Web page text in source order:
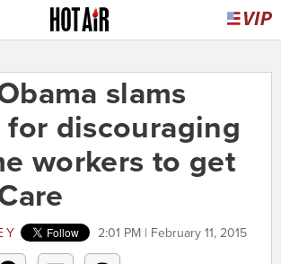
slams
for discouraging
workers to get
2:01 PM | February 11, 2015